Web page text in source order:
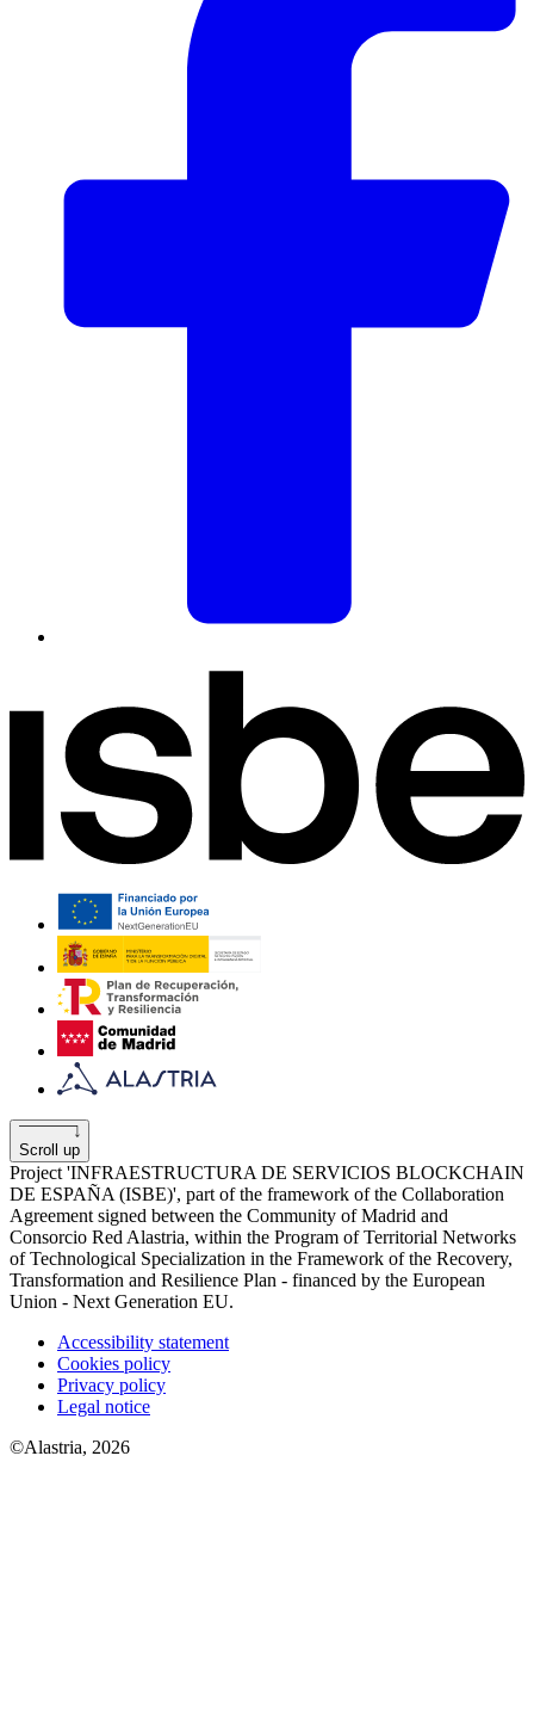
Scroll up
Project 'INFRAESTRUCTURA DE SERVICIOS BLOCKCHAIN
​​DE ESPAÑA (ISBE)', part of the framework of the Collaboration
Agreement signed between the Community of Madrid and
Consorcio Red Alastria, within the Program of Territorial Networks
of Technological Specialization in the Framework of the Recovery,
Transformation and Resilience Plan - financed by the European
Union - Next Generation EU.
Accessibility statement
Cookies policy
Privacy policy
Legal notice
©Alastria, 2026